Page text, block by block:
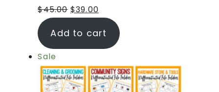
$45.00 $39.00
Add to cart
Sale